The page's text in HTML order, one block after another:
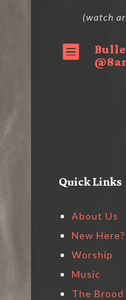
(watch

Quick Links
About Us
New Here?
Worship
Music
The Brood